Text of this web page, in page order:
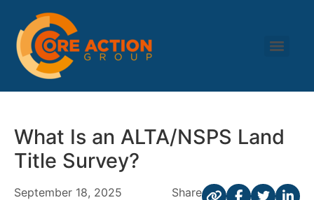
What Is an ALTA/NSPS Land
Title Survey?
September 18, 2025 Share